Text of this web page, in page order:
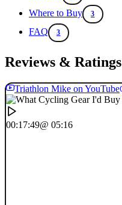
Where to Buy 3
FAQ 3
Reviews & Ratings
Triathlon Mike on YouTube
00:17:49@ 05:16